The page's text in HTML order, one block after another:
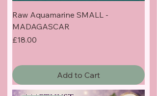
Raw Aquamarine SMALL -
MADAGASCAR
Price
£18.00
Add to Cart